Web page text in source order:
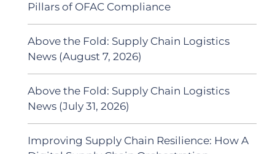
Pillars of OFAC Compliance
Above the Fold: Supply Chain Logistics
News (August 7, 2026)
Above the Fold: Supply Chain Logistics
News (July 31, 2026)
Improving Supply Chain Resilience: How A